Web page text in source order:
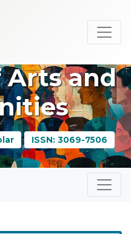
Arts and
ISSN: 3069-7506